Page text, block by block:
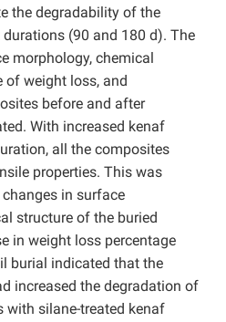
the degradability of the
(90 and 180 d). The
morphology, chemical
of weight loss, and
before and after
With increased kenaf
all the composites
properties. This was
in surface
structure of the buried
in weight loss percentage
burial indicated that the
increased the degradation of
with silane-treated kenaf